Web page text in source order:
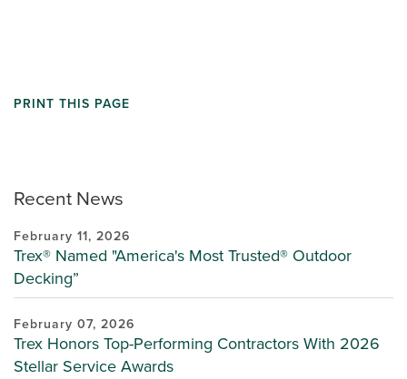
Recent News
February 11, 2026
Trex® Named "America's Most Trusted® Outdoor
Decking”
February 07, 2026
Trex Honors Top-Performing Contractors With 2026
Stellar Service Awards
PRINT THIS PAGE